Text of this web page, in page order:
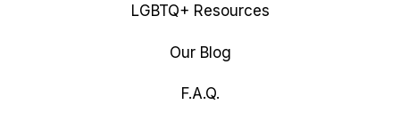
LGBTQ+ Resources
Our Blog
F.A.Q.